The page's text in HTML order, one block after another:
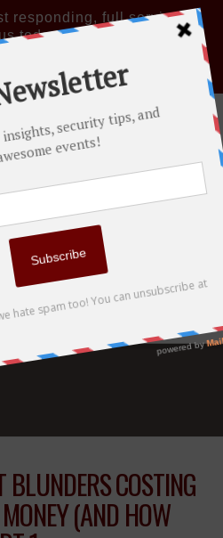
responding, full service IT
today: 856-719-8300
Navigation
COSTING
(AND HOW